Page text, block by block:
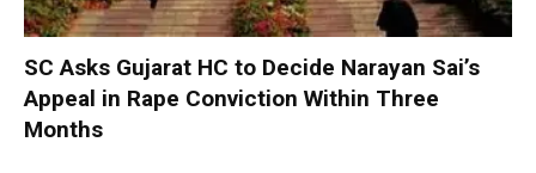
SC Asks Gujarat HC to Decide Narayan Sai’s
Appeal in Rape Conviction Within Three
Months